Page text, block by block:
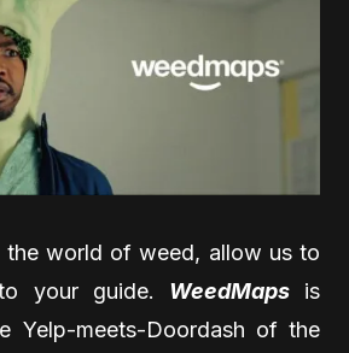
the world of weed, allow us to
your guide. WeedMapsis
Yelp-meets-Doordash of the